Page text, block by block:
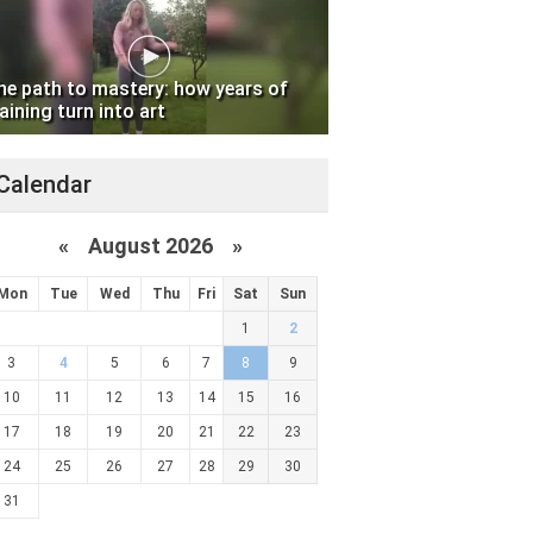
path to mastery: how years of
turn into art
« August 2026 »
Tue Wed Thu Fri Sat Sun
1 2
3 4 5 6 7 8 9
10 11 12 13 14 15 16
17 18 19 20 21 22 23
24 25 26 27 28 29 30
31